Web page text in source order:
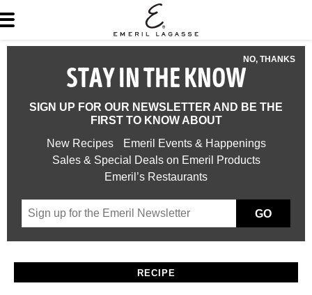
NO, THANKS
STAY IN THE KNOW
SIGN UP FOR OUR NEWSLETTER AND BE THE
FIRST TO KNOW ABOUT
New Recipes
Emeril Events & Happenings
Sales & Special Deals on Emeril Products
Emeril’s Restaurants
GO
RECIPE